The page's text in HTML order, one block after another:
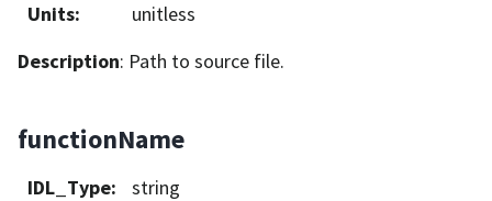
Units:
unitless
Description: Path to source file.
functionName
IDL_Type:
string